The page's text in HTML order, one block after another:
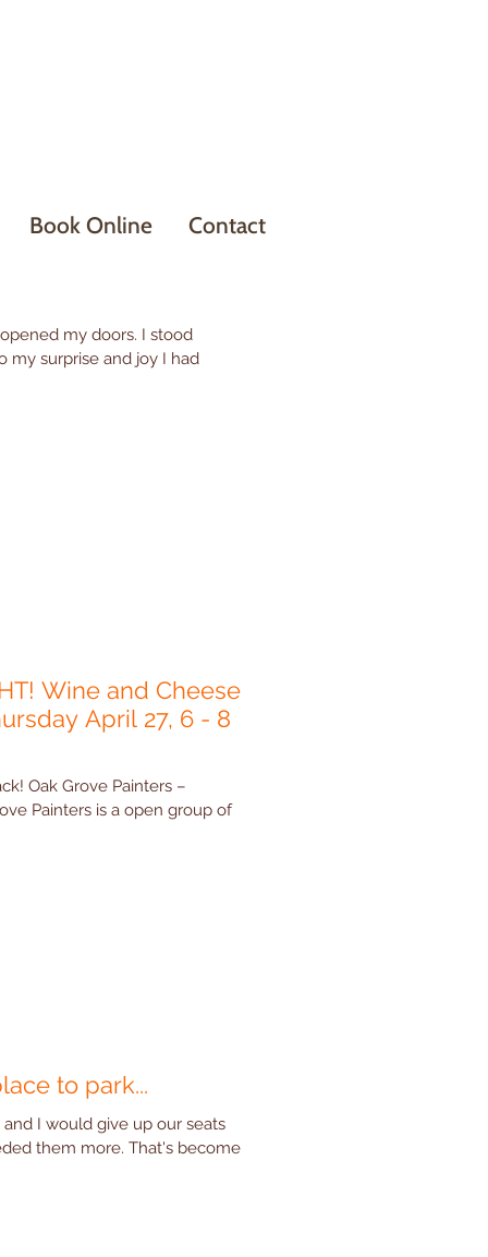
Book Online Contact
my doors. I stood
my surprise and joy I had
Wine and Cheese
April 27, 6 - 8
Oak Grove Painters –
to park...
I would give up our seats
them more. That's become